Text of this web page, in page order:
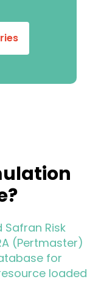
Risk
(Pertmaster)
for
loaded